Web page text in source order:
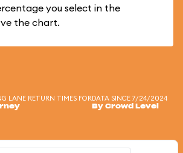
you select in the
the chart.
LANE RETURN TIMES FORDATA SINCE 7/24/2024
By Crowd Level